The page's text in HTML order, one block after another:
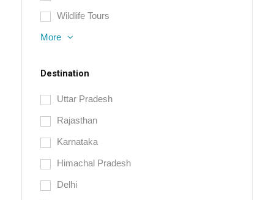
Wildlife Tours
More
Destination
Uttar Pradesh
Rajasthan
Karnataka
Himachal Pradesh
Delhi